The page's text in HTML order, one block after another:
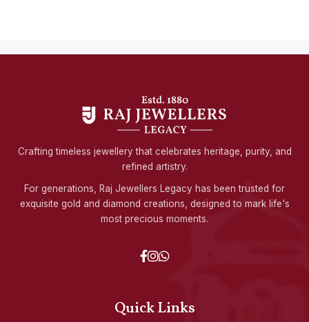
Crafting timeless jewellery that celebrates heritage, purity, and
refined artistry.
For generations, Raj Jewellers Legacy has been trusted for
exquisite gold and diamond creations, designed to mark life's
most precious moments.
Quick Links